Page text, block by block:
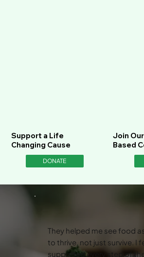
Support a Life
Changing Cause
DONATE
Join
Based
They helped me see food
to thrive, not just survive. I
supported every step of